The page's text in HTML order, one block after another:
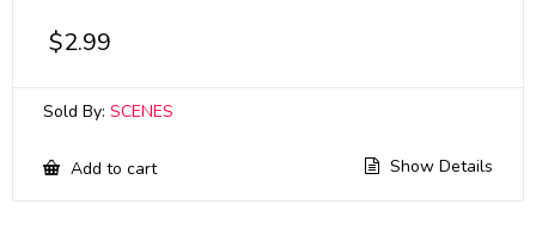
$2.99
Sold By: SCENES
Add to cart Show Details